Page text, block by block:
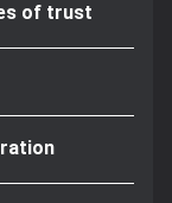
of trust